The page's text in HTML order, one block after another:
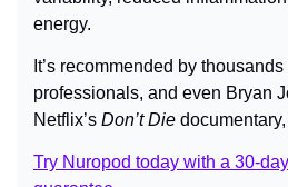
energy.
It’s recommended by
professionals, and even Bryan
Netflix’s Don’t Die
Try Nuropod today with a 30-